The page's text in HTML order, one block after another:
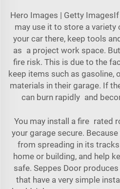
Hero Images | Getty
may use it to store a variety
your car there, keep tools
as a project work space.
fire risk. This is due to the
keep items such as gasoline,
materials in their garage. If
can burn rapidly and
You may install a fire rated
your garage secure.
from spreading in its
home or building, and help
safe. Seppes Door
that have a very simple